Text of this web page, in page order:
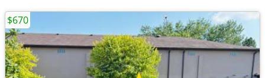
$670